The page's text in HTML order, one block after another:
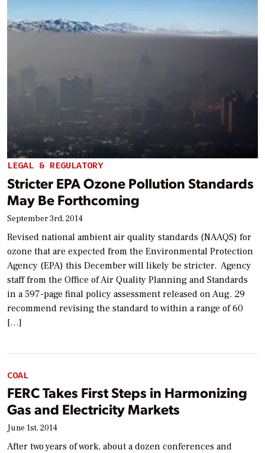
LEGAL & REGULATORY
Stricter EPA Ozone Pollution Standards
May Be Forthcoming
September 3rd, 2014
Revised national ambient air quality standards (NAAQS) for
ozone that are expected from the Environmental Protection
Agency (EPA) this December will likely be stricter. Agency
staff from the Office of Air Quality Planning and Standards
in a 597-page final policy assessment released on Aug. 29
recommend revising the standard to within a range of 60
[…]
COAL
FERC Takes First Steps in Harmonizing
Gas and Electricity Markets
June 1st, 2014
After two years of work, about a dozen conferences and